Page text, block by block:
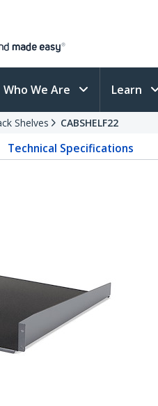
Who We Are Learn
Shelves CABSHELF22
Technical Specifications